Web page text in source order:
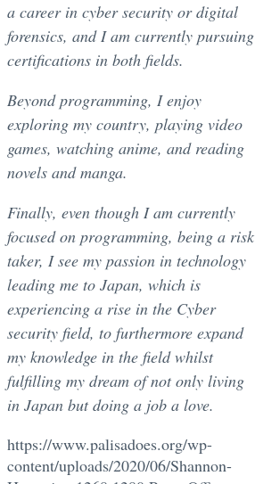
a career in cyber security or digital
forensics, and I am currently pursuing
certifications in both fields.
Beyond programming, I enjoy
exploring my country, playing video
games, watching anime, and reading
novels and manga.
Finally, even though I am currently
focused on programming, being a risk
taker, I see my passion in technology
leading me to Japan, which is
experiencing a rise in the Cyber
security field, to furthermore expand
my knowledge in the field whilst
fulfilling my dream of not only living
in Japan but doing a job a love.
https://www.palisadoes.org/wp-
content/uploads/2020/06/Shannon-